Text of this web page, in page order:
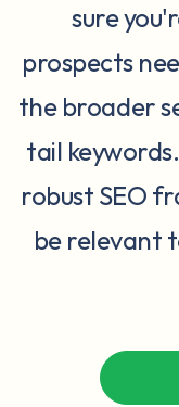
sure
prospects
the broader
tail
robust SEO
be relevant